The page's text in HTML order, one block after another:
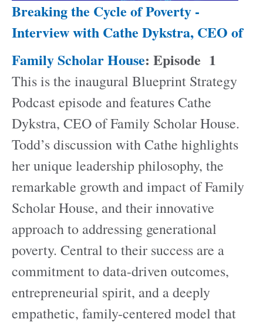
Breaking the Cycle of Poverty -
Interview with Cathe Dykstra, CEO of
Family Scholar House: Episode 1
This is the inaugural Blueprint Strategy
Podcast episode and features Cathe
Dykstra, CEO of Family Scholar House.
Todd’s discussion with Cathe highlights
her unique leadership philosophy, the
remarkable growth and impact of Family
Scholar House, and their innovative
approach to addressing generational
poverty. Central to their success are a
commitment to data-driven outcomes,
entrepreneurial spirit, and a deeply
empathetic, family-centered model that